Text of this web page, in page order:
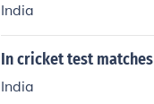
India
In cricket test
India